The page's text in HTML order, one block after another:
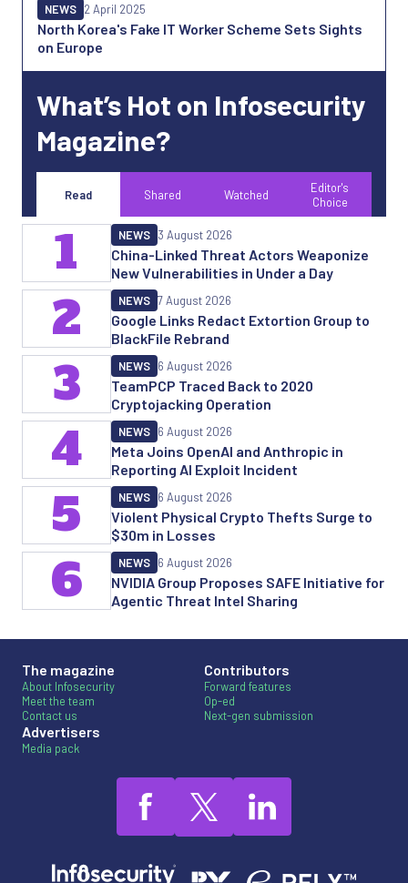
North Korea's Fake IT Worker Scheme Sets Sights
on Europe
NEWS 2 April 2025
What’s Hot on Infosecurity
Magazine?
Read Shared Watched
Editor's
Choice
China-Linked Threat Actors Weaponize
New Vulnerabilities in Under a Day
NEWS 3 August 2026
1
Google Links Redact Extortion Group to
BlackFile Rebrand
NEWS 7 August 2026
2
TeamPCP Traced Back to 2020
Cryptojacking Operation
NEWS 6 August 2026
3
Meta Joins OpenAI and Anthropic in
Reporting AI Exploit Incident
NEWS 6 August 2026
4
Violent Physical Crypto Thefts Surge to
$30m in Losses
NEWS 6 August 2026
5
NVIDIA Group Proposes SAFE Initiative for
Agentic Threat Intel Sharing
NEWS 6 August 2026
6
The magazine
About Infosecurity
Meet the team
Contact us
Advertisers
Media pack
Contributors
Forward features
Op-ed
Next-gen submission